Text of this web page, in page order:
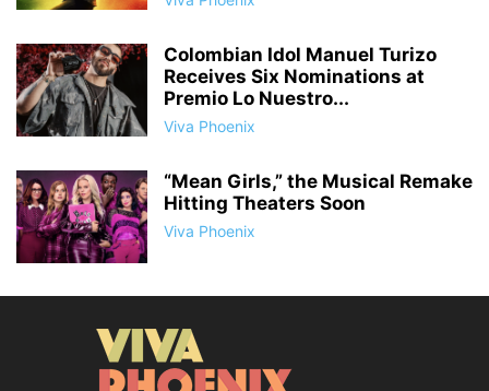
Colombian Idol Manuel Turizo
Receives Six Nominations at
Premio Lo Nuestro...
Viva Phoenix
“Mean Girls,” the Musical Remake
Hitting Theaters Soon
Viva Phoenix